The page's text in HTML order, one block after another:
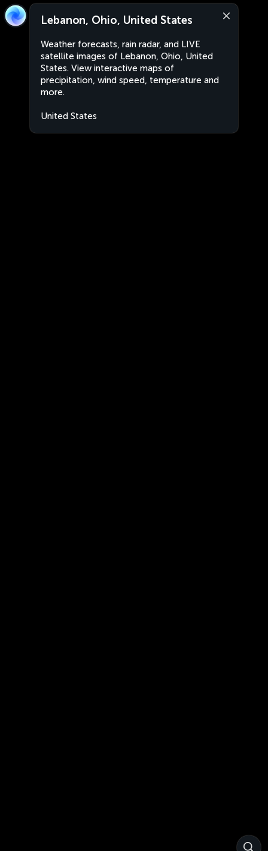
Lebanon, Ohio, United States
Weather forecasts, rain radar, and LIVE
satellite images of Lebanon, Ohio, United
States. View interactive maps of
precipitation, wind speed, temperature and
more.
United States